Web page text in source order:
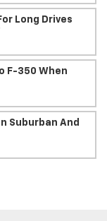
Long Drives
F-350 When
Suburban And